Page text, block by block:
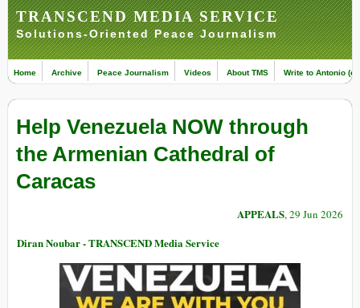
TRANSCEND MEDIA SERVICE
Solutions-Oriented Peace Journalism
Home Archive Peace Journalism Videos About TMS Write to Antonio
Help Venezuela NOW through
the Armenian Cathedral of
Caracas
APPEALS, 29 Jun 2026
Diran Noubar - TRANSCEND Media Service